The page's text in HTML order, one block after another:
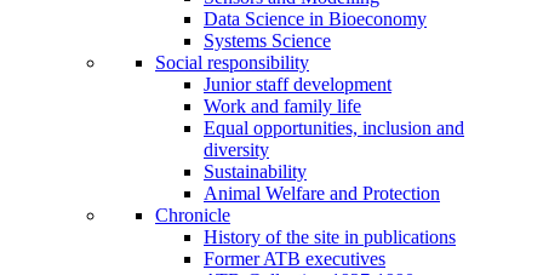
Data Science in Bioeconomy
Systems Science
Social responsibility
Junior staff development
Work and family life
Equal opportunities, inclusion and
diversity
Sustainability
Animal Welfare and Protection
Chronicle
History of the site in publications
Former ATB executives